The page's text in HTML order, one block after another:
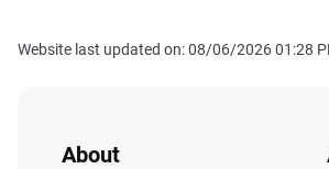
Website last updated on: 08/06/2026 01:28
About